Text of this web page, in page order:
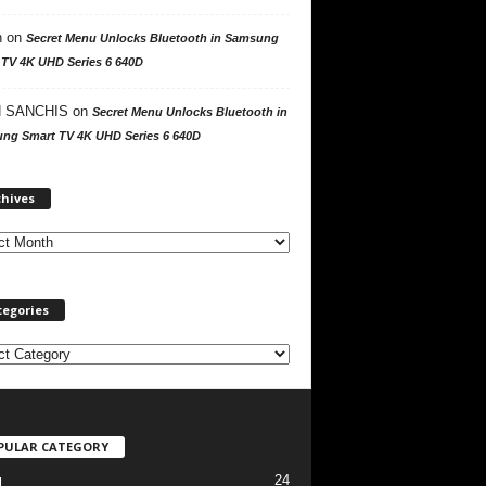
on Secret Menu Unlocks Bluetooth in Samsung
4K UHD Series 6 640D
SANCHIS on Secret Menu Unlocks Bluetooth in
Smart TV 4K UHD Series 6 640D
h
CATEGORY
24